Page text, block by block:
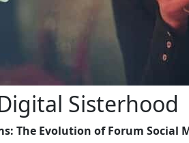
Sisterhood
The Evolution of Forum Social